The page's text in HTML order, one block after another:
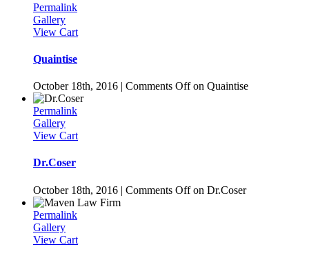
Permalink
Gallery
View Cart
Quaintise
October 18th, 2016 | Comments Offon Quaintise
Permalink
Gallery
View Cart
Dr.Coser
October 18th, 2016 | Comments Offon Dr.Coser
Permalink
Gallery
View Cart